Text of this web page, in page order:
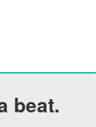
beat.